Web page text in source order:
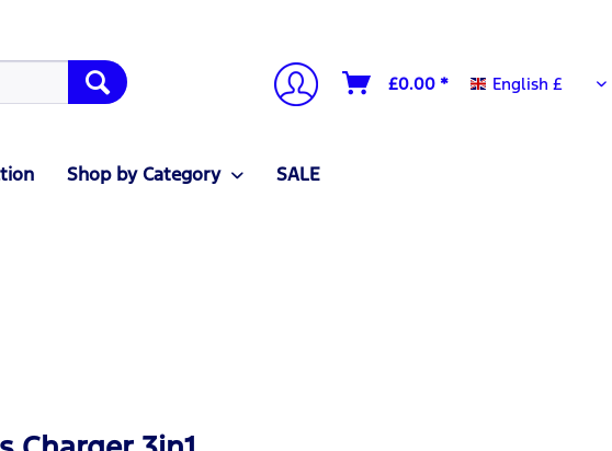
£0.00 * English £
English £
Shop by Category SALE